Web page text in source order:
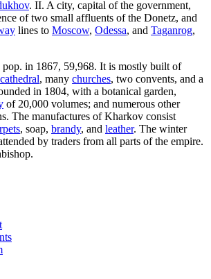
. II. A city, capital of the government,
of two small affluents of the Donetz, and
lines to Moscow, Odessa, and Taganrog,
in 1867, 59,968. It is mostly built of
cathedral, many churches, two convents, and a
in 1804, with a botanical garden,
of 20,000 volumes; and numerous other
The manufactures of Kharkov consist
, soap, brandy, and leather. The winter
by traders from all parts of the empire.